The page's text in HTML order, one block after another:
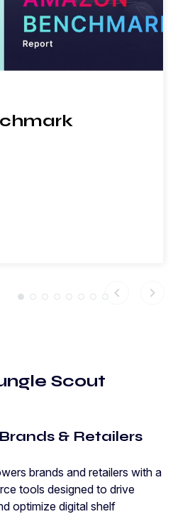
chevron_left chevron_right
Scout
& Retailers
brands and retailers with a
tools designed to drive
optimize digital shelf